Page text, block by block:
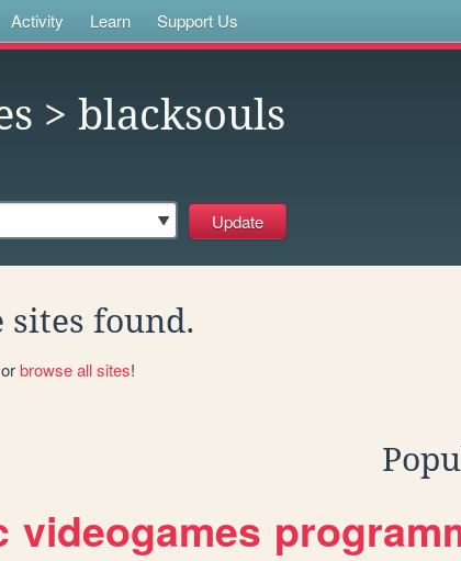
Activity Learn Support Us
> blacksouls
sites found.
browse all sites!
videogames